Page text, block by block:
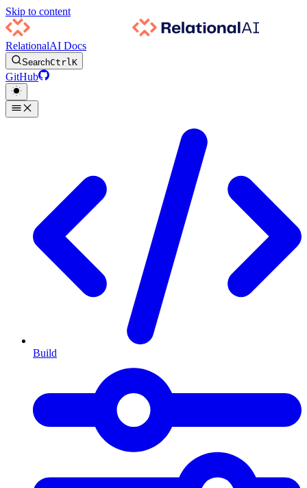
Skip to content
RelationalAI Docs
SearchCtrlK
GitHub
Build